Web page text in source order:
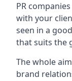
PR
with your
seen in a
that suits the
The whole
brand